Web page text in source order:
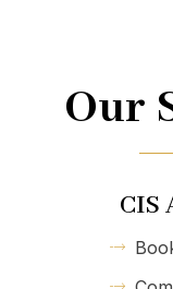
Our
CIS